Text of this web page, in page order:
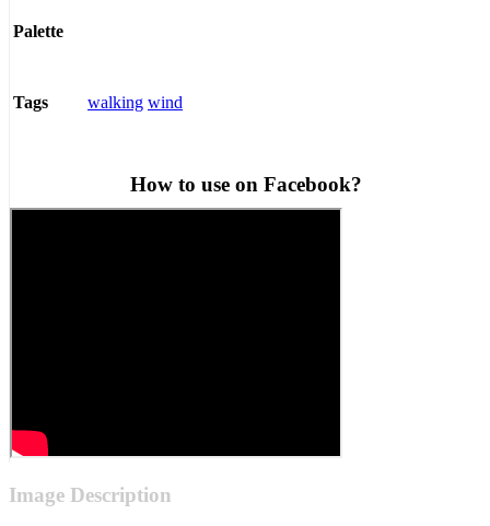
Palette
Tags walking wind
How to use on Facebook?
Image Description